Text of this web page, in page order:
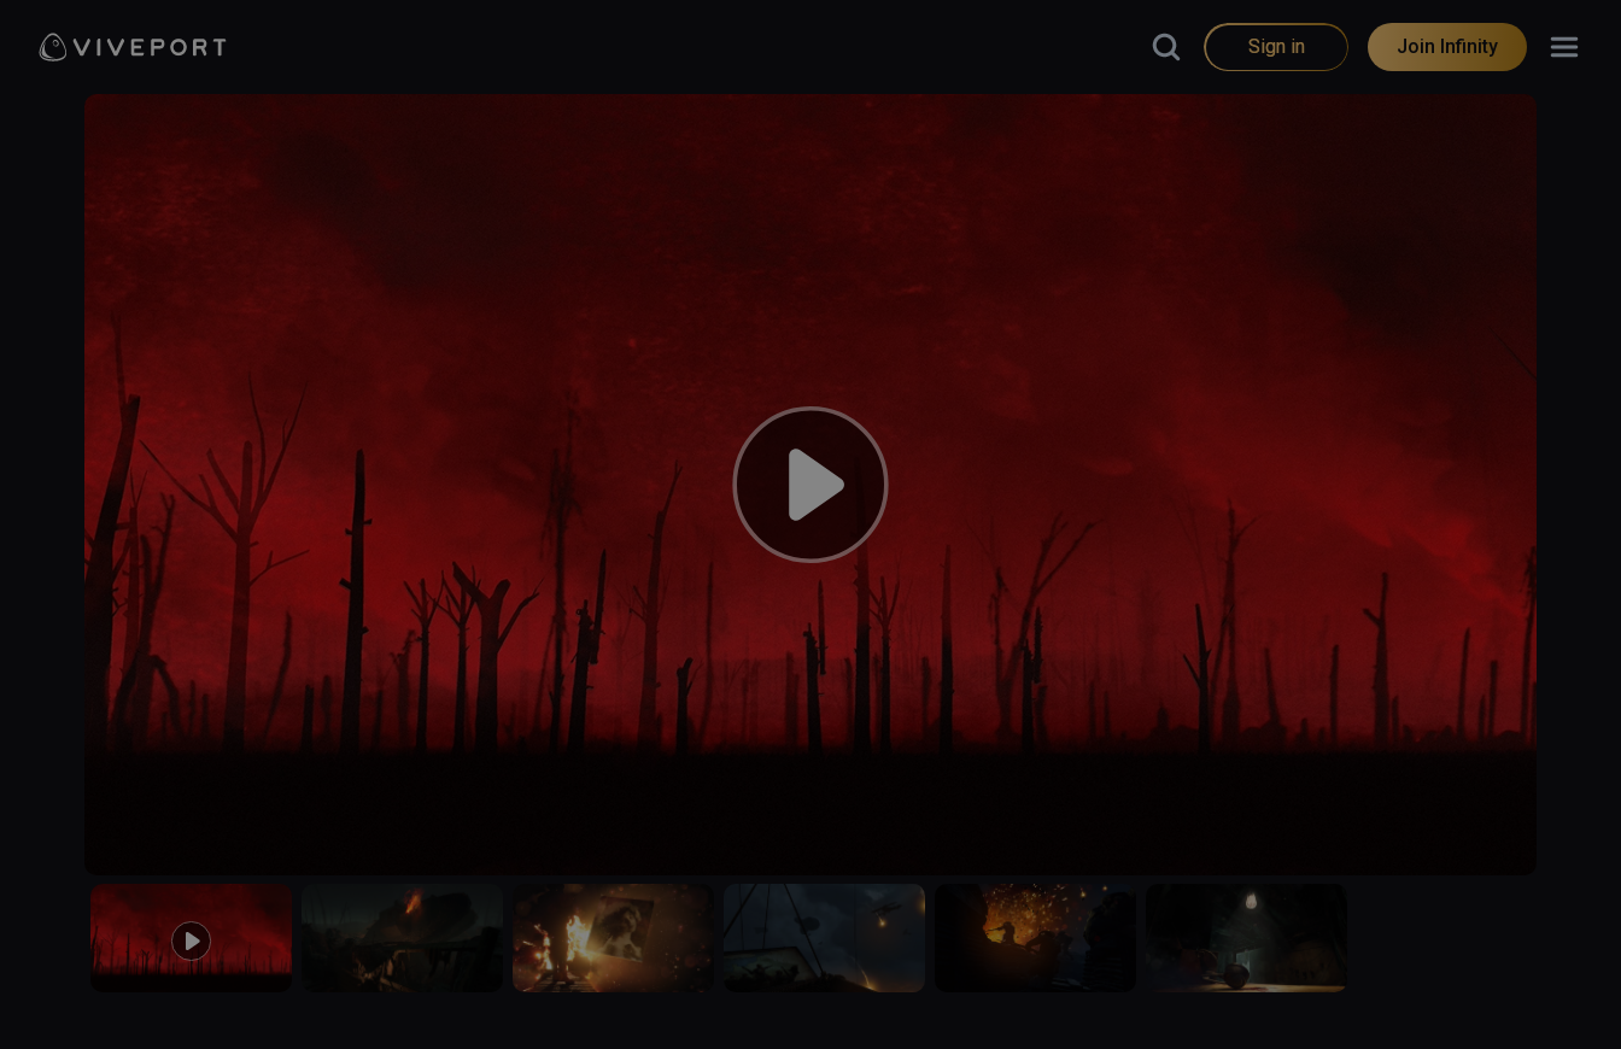
Sign in Join Infinity